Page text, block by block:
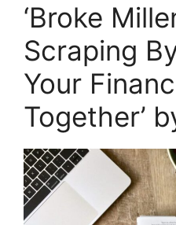
‘Broke
Scraping
Your
Together’